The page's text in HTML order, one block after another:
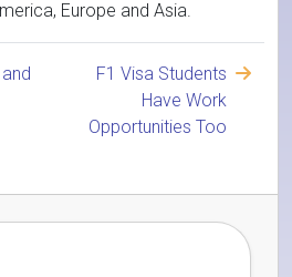
Europe and Asia.
F1 Visa Students
Have Work
Opportunities Too